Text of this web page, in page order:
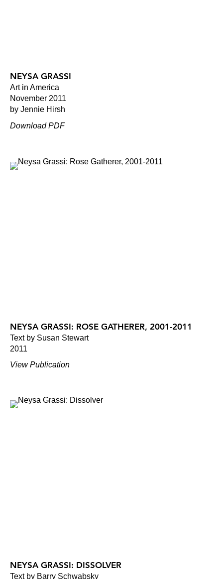
NEYSA GRASSI
Art in America
November 2011
by Jennie Hirsh
Download PDF
NEYSA GRASSI: ROSE GATHERER, 2001-2011
Text by Susan Stewart
2011
View Publication
NEYSA GRASSI: DISSOLVER
Text by Barry Schwabsky